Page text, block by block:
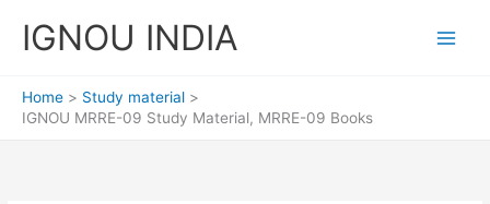
IGNOU INDIA
Home
Study material
IGNOU MRRE-09 Study Material, MRRE-09 Books